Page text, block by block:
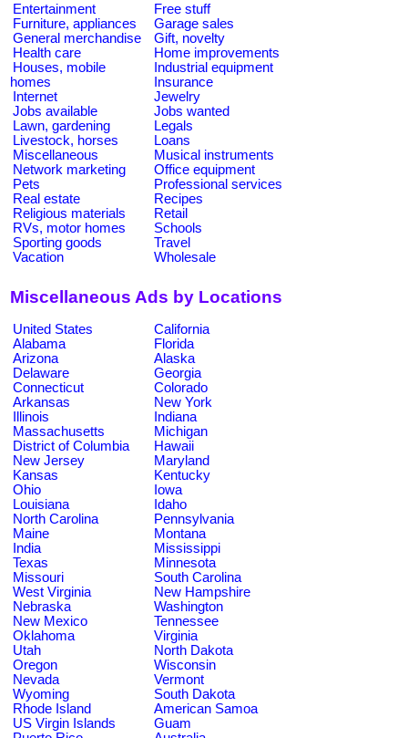
Entertainment
Free stuff
Furniture, appliances
Garage sales
General merchandise
Gift, novelty
Health care
Home improvements
Houses, mobile
homes
Industrial equipment
Insurance
Internet
Jewelry
Jobs available
Jobs wanted
Lawn, gardening
Legals
Livestock, horses
Loans
Miscellaneous
Musical instruments
Network marketing
Office equipment
Pets
Professional services
Real estate
Recipes
Religious materials
Retail
RVs, motor homes
Schools
Sporting goods
Travel
Vacation
Wholesale
Miscellaneous Ads by Locations
United States
California
Alabama
Florida
Arizona
Alaska
Delaware
Georgia
Connecticut
Colorado
Arkansas
New York
Illinois
Indiana
Massachusetts
Michigan
District of Columbia
Hawaii
New Jersey
Maryland
Kansas
Kentucky
Ohio
Iowa
Louisiana
Idaho
North Carolina
Pennsylvania
Maine
Montana
India
Mississippi
Texas
Minnesota
Missouri
South Carolina
West Virginia
New Hampshire
Nebraska
Washington
New Mexico
Tennessee
Oklahoma
Virginia
Utah
North Dakota
Oregon
Wisconsin
Nevada
Vermont
Wyoming
South Dakota
Rhode Island
American Samoa
US Virgin Islands
Guam